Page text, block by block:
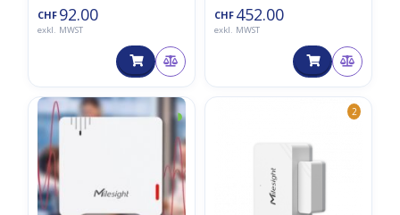
CHF 92.00
exkl. MWST
CHF 452.00
exkl. MWST
◑ 2